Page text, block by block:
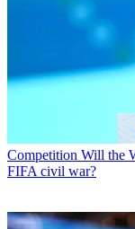
Competition Will the
FIFA civil war?